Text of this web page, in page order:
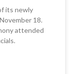
its newly
18.
attended